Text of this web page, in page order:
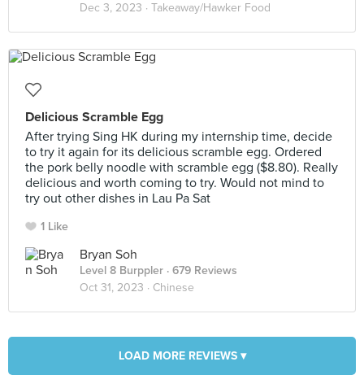
Dec 3, 2023 · Takeaway/Hawker Food
Delicious Scramble Egg
After trying Sing HK during my internship time, decide
to try it again for its delicious scramble egg. Ordered
the pork belly noodle with scramble egg ($8.80). Really
delicious and worth coming to try. Would not mind to
try out other dishes in Lau Pa Sat
1 Like
Bryan Soh
Level 8 Burppler · 679 Reviews
Oct 31, 2023 · Chinese
LOAD MORE REVIEWS ▾